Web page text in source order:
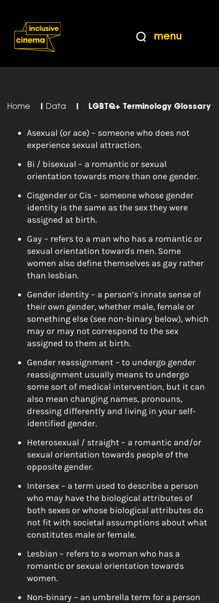
Content
from
menu
Home Data LGBTQ+ Terminology Glossary
Asexual (or ace) – someone who does not
experience sexual attraction.
Bi / bisexual – a romantic or sexual
orientation towards more than one gender.
Cisgender or Cis – someone whose gender
identity is the same as the sex they were
assigned at birth.
Gay – refers to a man who has a romantic or
sexual orientation towards men. Some
women also define themselves as gay rather
than lesbian.
Gender identity – a person’s innate sense of
their own gender, whether male, female or
something else (see non-binary below), which
may or may not correspond to the sex
assigned to them at birth.
Gender reassignment – to undergo gender
reassignment usually means to undergo
some sort of medical intervention, but it can
also mean changing names, pronouns,
dressing differently and living in your self-
identified gender.
Heterosexual / straight – a romantic and/or
sexual orientation towards people of the
opposite gender.
Intersex – a term used to describe a person
who may have the biological attributes of
both sexes or whose biological attributes do
not fit with societal assumptions about what
constitutes male or female.
Lesbian – refers to a woman who has a
romantic or sexual orientation towards
women.
Non-binary – an umbrella term for a person